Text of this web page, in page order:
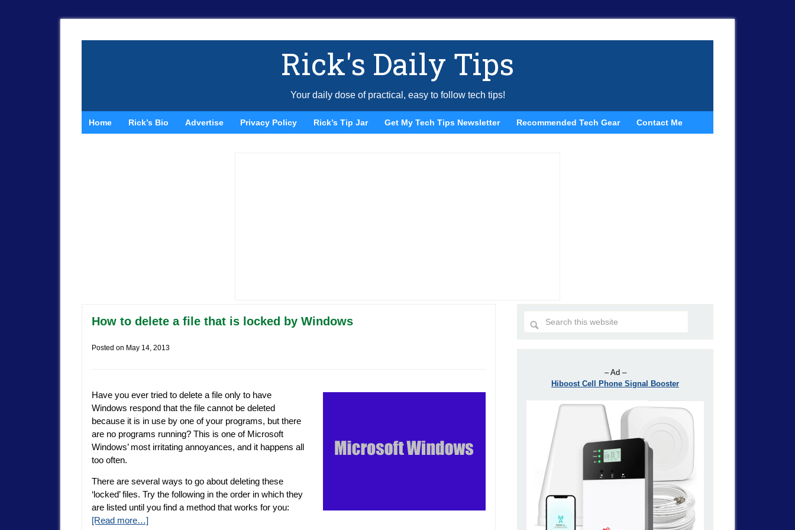
Rick's Daily Tips
Your daily dose of practical, easy to follow tech tips!
Home Rick’s Bio Advertise Privacy Policy Rick’s Tip Jar Get My Tech Tips Newsletter Recommended Tech Gear Contact Me
How to delete a file that is locked by Windows
Posted on May 14, 2013
Have you ever tried to delete a file only to have
Windows respond that the file cannot be deleted
because it is in use by one of your programs, but there
are no programs running? This is one of Microsoft
Windows’ most irritating annoyances, and it happens all
too often.
There are several ways to go about deleting these
‘locked’ files. Try the following in the order in which they
are listed until you find a method that works for you:
[Read more…]
– Ad –
Hiboost Cell Phone Signal Booster